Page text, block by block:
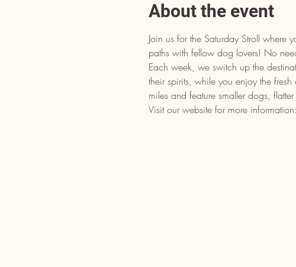
About the event
Join us for the Saturday Stroll
paths with fellow dog lovers! No
Each week, we switch up the
their spirits, while you enjoy the
miles and feature smaller dogs,
Visit our website for more information: